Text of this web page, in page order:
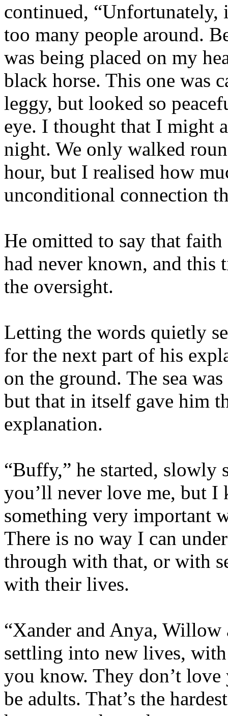
continued, “Unfortunately,
too many people around.
was being placed on my
black horse. This one was
leggy, but looked so
eye. I thought that I might
night. We only walked
hour, but I realised how
unconditional connection
He omitted to say that
had never known, and
the oversight.
Letting the words quietly
for the next part of his
on the ground. The sea
but that in itself gave him
explanation.
“Buffy,” he started,
you’ll never love me, but
something very important
There is no way I can
through with that, or with
with their lives.
“Xander and Anya, Willow
settling into new lives,
you know. They don’t
be adults. That’s the